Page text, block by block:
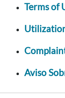
Terms of
Aviso